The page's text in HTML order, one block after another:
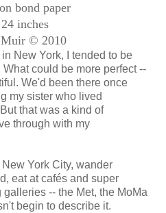
bond paper
inches
Muir © 2010
New York, I tended to be
could be more perfect --
We'd been there once
my sister who lived
that was a kind of
through with my
York City, wander
eat at cafés and super
-- the Met, the MoMa
begin to describe it.